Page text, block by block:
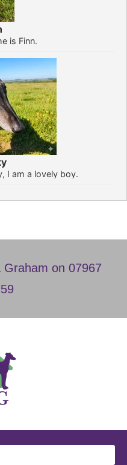
is Finn.
I am a lovely boy.
Graham on 07967